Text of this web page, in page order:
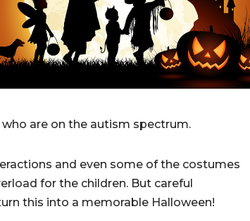
are on the autism spectrum.
and even some of the costumes
for the children. But careful
this into a memorable Halloween!